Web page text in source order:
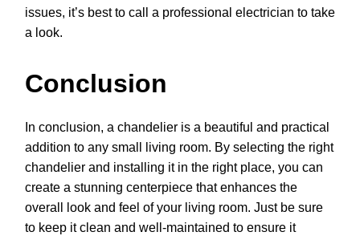
issues, it’s best to call a professional electrician to take
a look.
Conclusion
In conclusion, a chandelier is a beautiful and practical
addition to any small living room. By selecting the right
chandelier and installing it in the right place, you can
create a stunning centerpiece that enhances the
overall look and feel of your living room. Just be sure
to keep it clean and well-maintained to ensure it